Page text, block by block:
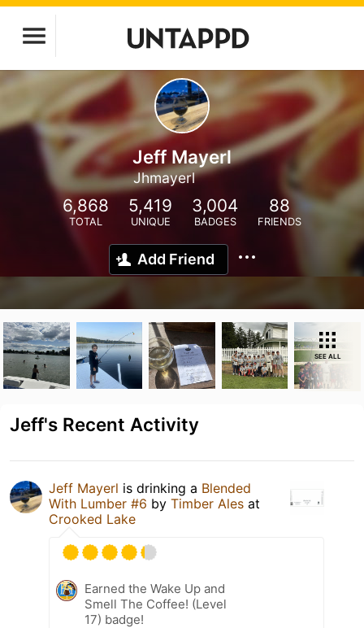
Jeff Mayerl
Jhmayerl
6,868
TOTAL
5,419
UNIQUE
3,004
BADGES
88
FRIENDS
Add Friend
SEE ALL
Jeff's Recent Activity
Jeff Mayerl is drinking a Blended
With Lumber #6 by Timber Ales at
Crooked Lake
Earned the Wake Up and
Smell The Coffee! (Level
17) badge!